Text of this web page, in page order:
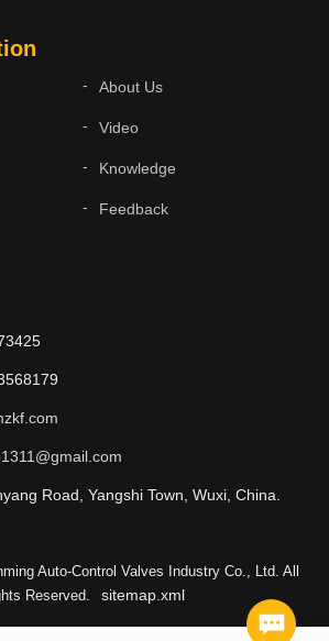
Road, Yangshi Town, Wuxi, China.
About Us
Video
Knowledge
Feedback
Auto-Control Valves Industry Co., Ltd. All
Reserved.
sitemap.xml